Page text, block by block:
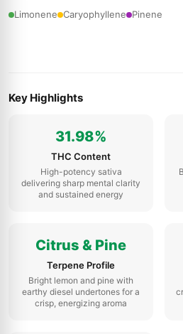
Limonene Caryophyllene Pinene
Key Highlights
31.98%
THC Content
High-potency sativa
delivering sharp mental clarity
and sustained energy
Citrus & Pine
Terpene Profile
Bright lemon and pine with
earthy diesel undertones for a
crisp, energizing aroma